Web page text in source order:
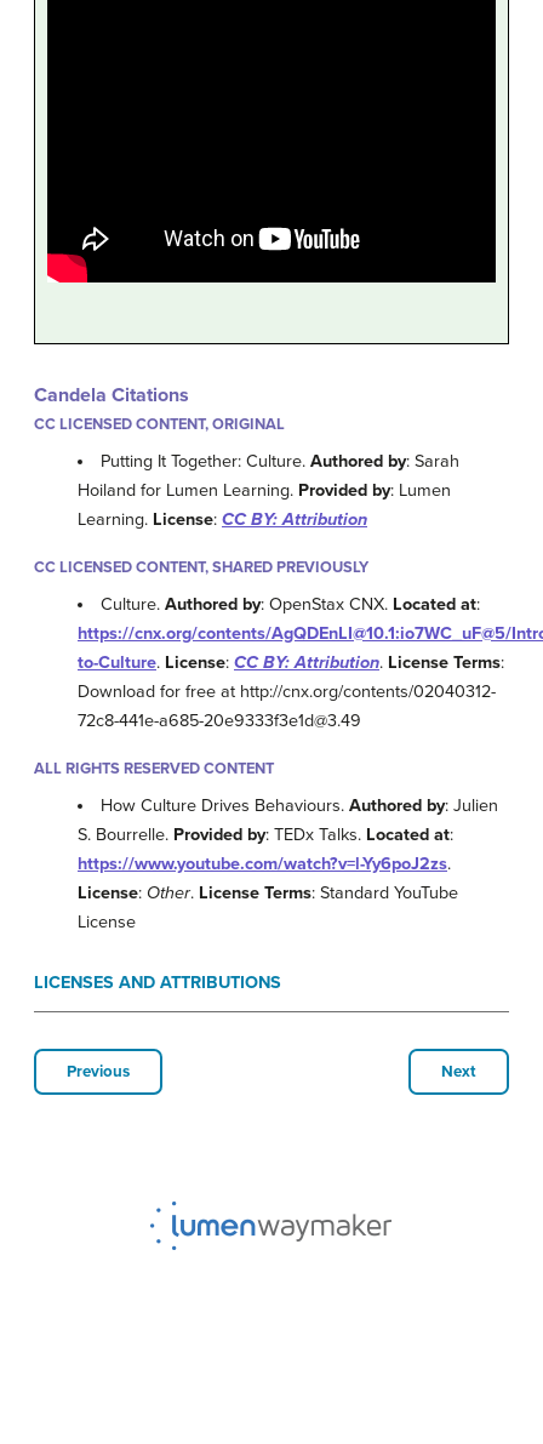
Candela Citations
CC LICENSED CONTENT, ORIGINAL
Putting It Together: Culture.Authored by: Sarah
Hoiland for Lumen Learning. Provided by: Lumen
Learning. License: CC BY: Attribution
CC LICENSED CONTENT, SHARED PREVIOUSLY
Culture.Authored by: OpenStax CNX. Located at:
https://cnx.org/contents/AgQDEnLI@10.1:io7WC_uF@5/
to-Culture. License: CC BY: Attribution. License Terms:
Download for free at http://cnx.org/contents/02040312-
72c8-441e-a685-20e9333f3e1d@3.49
ALL RIGHTS RESERVED CONTENT
How Culture Drives Behaviours.Authored by: Julien
S. Bourrelle. Provided by: TEDx Talks. Located at:
https://www.youtube.com/watch?v=l-Yy6poJ2zs.
License: Other. License Terms: Standard YouTube
License
LICENSES AND ATTRIBUTIONS
Previous Next